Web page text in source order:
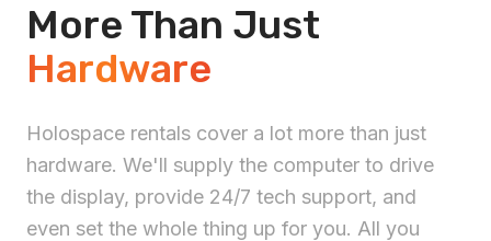
More Than Just
Hardware
Holospace rentals cover a lot more than just
hardware. We'll supply the computer to drive
the display, provide 24/7 tech support, and
even set the whole thing up for you. All you